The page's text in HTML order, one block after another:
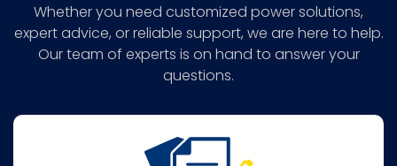
Whether you need customized power solutions,
expert advice, or reliable support, we are here to help.
Our team of experts is on hand to answer your
questions.